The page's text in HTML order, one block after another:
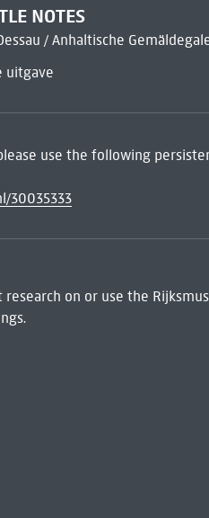
NOTES
/ Anhaltische
uitgave
use the following
30035333
on or use the